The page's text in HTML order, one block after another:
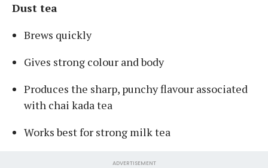
Dust tea
Brews quickly
Gives strong colour and body
Produces the sharp, punchy flavour associated
with chai kada tea
Works best for strong milk tea
ADVERTISEMENT